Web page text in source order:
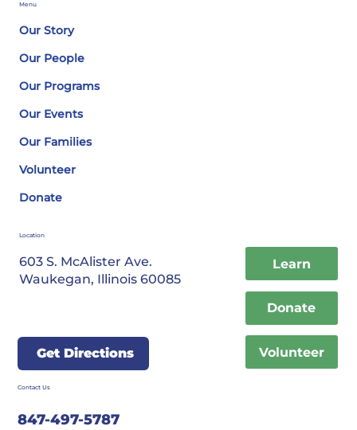
Our Story
Our People
Our Programs
Our Events
Our Families
Volunteer
Donate
Menu
Location
603 S. McAlister Ave.
Waukegan, Illinois 60085
Get Directions
Learn
Donate
Volunteer
847-497-5787
Contact Us